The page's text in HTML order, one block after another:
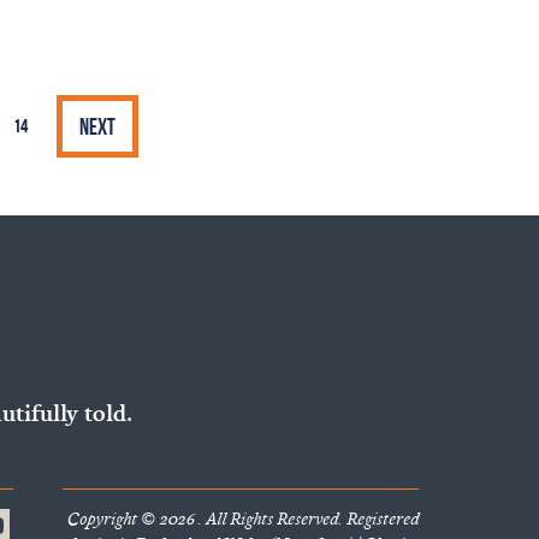
14 Next
told.
Copyright © 2026 . All Rights Reserved. Registered